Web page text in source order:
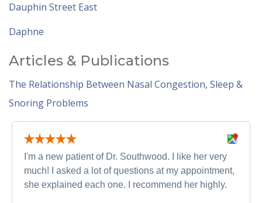
Dauphin Street East
Daphne
Articles & Publications
The Relationship Between Nasal Congestion, Sleep &
Snoring Problems
I'm a new patient of Dr. Southwood. I like her very
much! I asked a lot of questions at my appointment,
she explained each one. I recommend her highly.